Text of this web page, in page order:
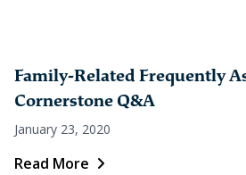
Family-Related Frequently
Cornerstone Q&A
January 23, 2020
Read More